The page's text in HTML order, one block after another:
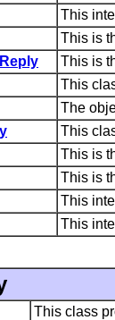
This
This is
This is
This
The
This
This is
This is
This
This
This class